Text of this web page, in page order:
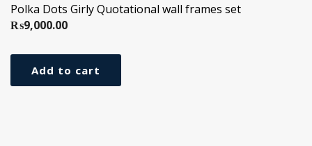
Polka Dots Girly Quotational wall frames set
₨9,000.00
Add to cart